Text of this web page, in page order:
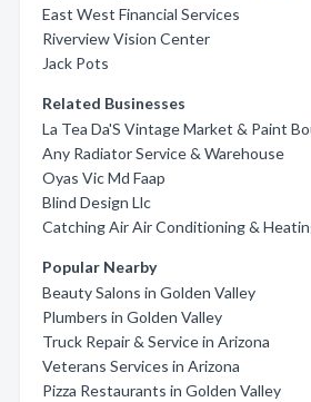
East West Financial Services
Riverview Vision Center
Jack Pots
Related Businesses
La Tea Da'S Vintage Market & Paint
Any Radiator Service & Warehouse
Oyas Vic Md Faap
Blind Design Llc
Catching Air Air Conditioning &
Popular Nearby
Beauty Salons in Golden Valley
Plumbers in Golden Valley
Truck Repair & Service in Arizona
Veterans Services in Arizona
Pizza Restaurants in Golden Valley